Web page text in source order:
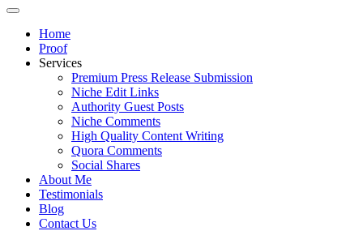
Home
Proof
Services
Premium Press Release Submission
Niche Edit Links
Authority Guest Posts
Niche Comments
High Quality Content Writing
Quora Comments
Social Shares
About Me
Testimonials
Blog
Contact Us